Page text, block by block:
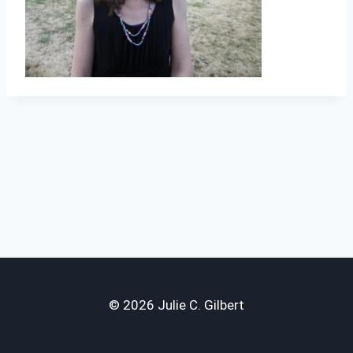
© 2026 Julie C. Gilbert